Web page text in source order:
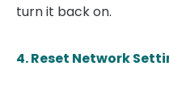
turn it back on.
4. Reset Network